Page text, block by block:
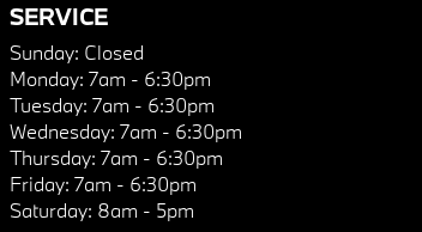
SERVICE
Sunday: Closed
Monday: 7am - 6:30pm
Tuesday: 7am - 6:30pm
Wednesday: 7am - 6:30pm
Thursday: 7am - 6:30pm
Friday: 7am - 6:30pm
Saturday: 8am - 5pm